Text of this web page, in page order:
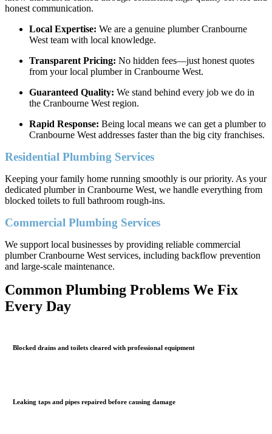
honest communication.
Local Expertise: We are a genuine plumber Cranbourne
West team with local knowledge.
Transparent Pricing: No hidden fees—just honest quotes
from your local plumber in Cranbourne West.
Guaranteed Quality: We stand behind every job we do in
the Cranbourne West region.
Rapid Response: Being local means we can get a plumber to
Cranbourne West addresses faster than the big city franchises.
Residential Plumbing Services
Keeping your family home running smoothly is our priority. As your
dedicated plumber in Cranbourne West, we handle everything from
blocked toilets to full bathroom rough-ins.
Commercial Plumbing Services
We support local businesses by providing reliable commercial
plumber Cranbourne West services, including backflow prevention
and large-scale maintenance.
Common Plumbing Problems We Fix
Every Day
Blocked drains and toilets cleared with professional equipment
Leaking taps and pipes repaired before causing damage